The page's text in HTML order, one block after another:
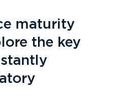
maturity
the key